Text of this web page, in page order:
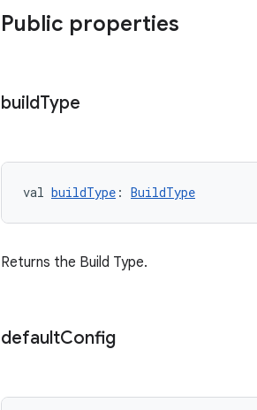
Public properties
buildType
val buildType : BuildType
Returns the Build Type.
defaultConfig